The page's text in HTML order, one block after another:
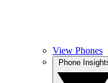
View Phones